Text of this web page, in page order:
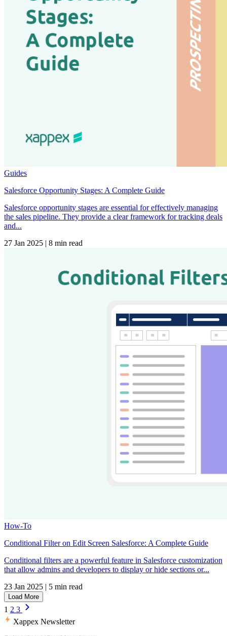
Guides
Salesforce Opportunity Stages: A Complete Guide
Salesforce opportunity stages are essential for effectively managing
the sales pipeline. They provide a clear framework for tracking deals
and...
27 Jan 2025 | 8 min read
How-To
Conditional Filter on Edit Screen Salesforce: A Complete Guide
Conditional filters are a powerful feature in Salesforce customization
that allow admins and developers to display or hide sections or...
23 Jan 2025 | 5 min read
Load More
1 2 3
Xappex Newsletter